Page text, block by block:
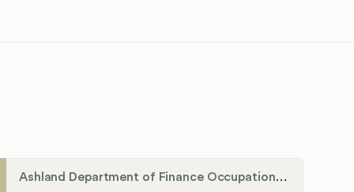
Ashland Department of Finance Occupational License/Net Profit Division